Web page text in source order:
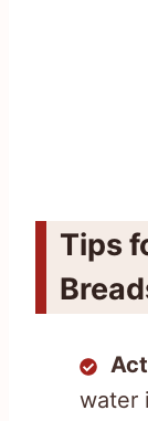
Tips
water